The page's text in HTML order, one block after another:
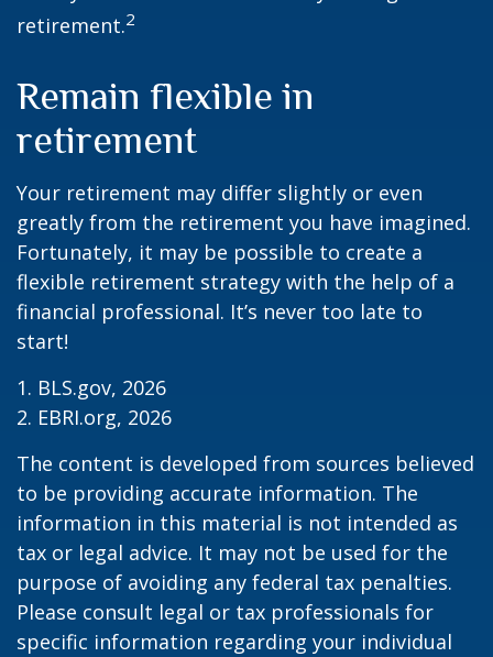
retirement.2
Remain flexible in
retirement
Your retirement may differ slightly or even
greatly from the retirement you have imagined.
Fortunately, it may be possible to create a
flexible retirement strategy with the help of a
financial professional. It’s never too late to
start!
1. BLS.gov, 2026
2. EBRI.org, 2026
The content is developed from sources believed
to be providing accurate information. The
information in this material is not intended as
tax or legal advice. It may not be used for the
purpose of avoiding any federal tax penalties.
Please consult legal or tax professionals for
specific information regarding your individual